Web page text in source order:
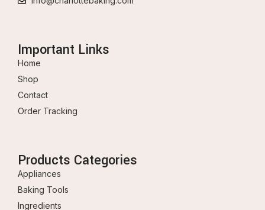
Important Links
Home
Shop
Contact
Order Tracking
Products Categories
Appliances
Baking Tools
Ingredients